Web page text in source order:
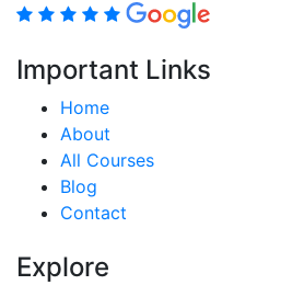
Important Links
Home
About
All Courses
Blog
Contact
Explore